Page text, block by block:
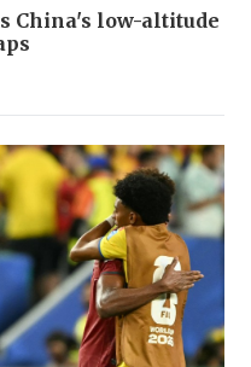
China's low-altitude